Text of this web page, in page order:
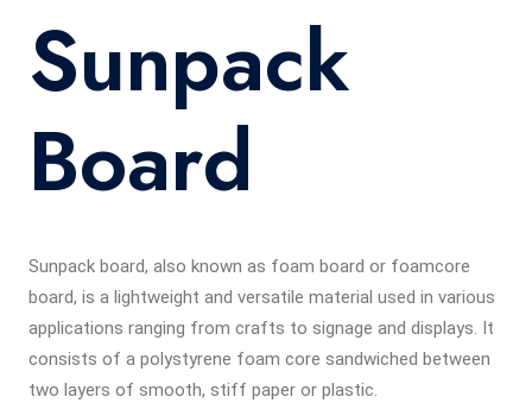
Sunpack
Board
Sunpack board, also known as foam board or foamcore
board, is a lightweight and versatile material used in various
applications ranging from crafts to signage and displays. It
consists of a polystyrene foam core sandwiched between
two layers of smooth, stiff paper or plastic.